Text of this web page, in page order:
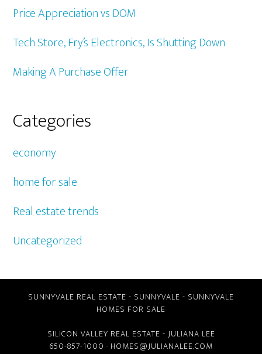
Price Appreciation vs DOM
Tech Store, Fry’s Electronics, Is Shutting Down
Making A Purchase Offer
Categories
economy
home for sale
Real estate trends
Uncategorized
SUNNYVALE REAL ESTATE - SUNNYVALE - SUNNYVALE
HOMES FOR SALE
SILICON VALLEY REAL ESTATE - JULIANA LEE
650-857-1000 · HOMES@JULIANALEE.COM